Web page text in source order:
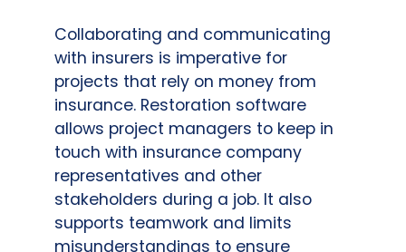
Collaborating and communicating
with insurers is imperative for
projects that rely on money from
insurance. Restoration software
allows project managers to keep in
touch with insurance company
representatives and other
stakeholders during a job. It also
supports teamwork and limits
misunderstandings to ensure